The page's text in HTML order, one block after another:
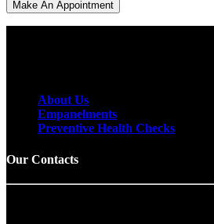
About Us
Empanelments
Preventive Health Checks
Our Contacts